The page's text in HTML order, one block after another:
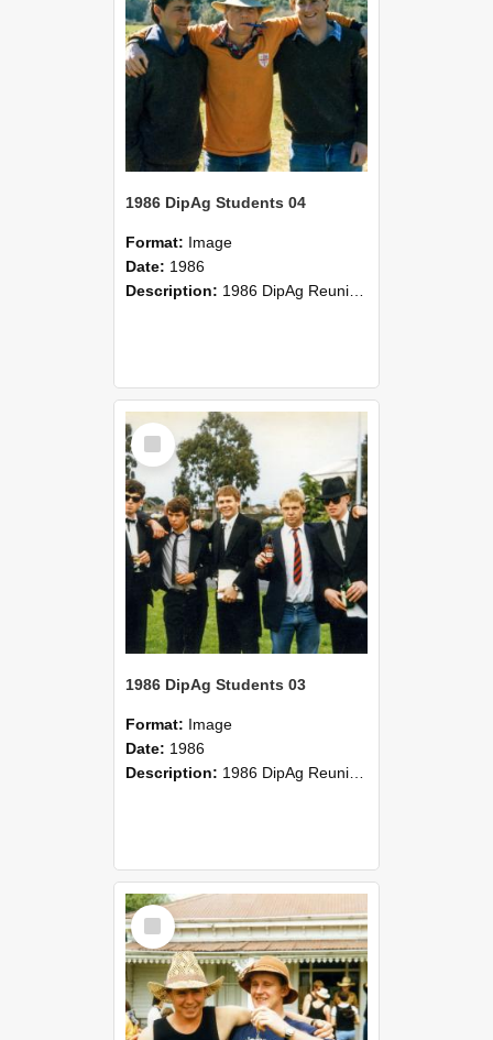
1986 DipAg Students 04
Format: Image
Date: 1986
Description: 1986 DipAg Reunion held on October 2016, Lincoln University
Select
Item
1986 DipAg Students 03
Format: Image
Date: 1986
Description: 1986 DipAg Reunion held on October 2016, Lincoln University
Select
Item